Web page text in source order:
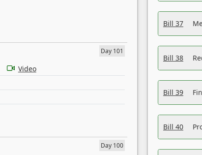
Day 101
Video
Day 100
Bill 37
Bill 38
Bill 39
Bill 40